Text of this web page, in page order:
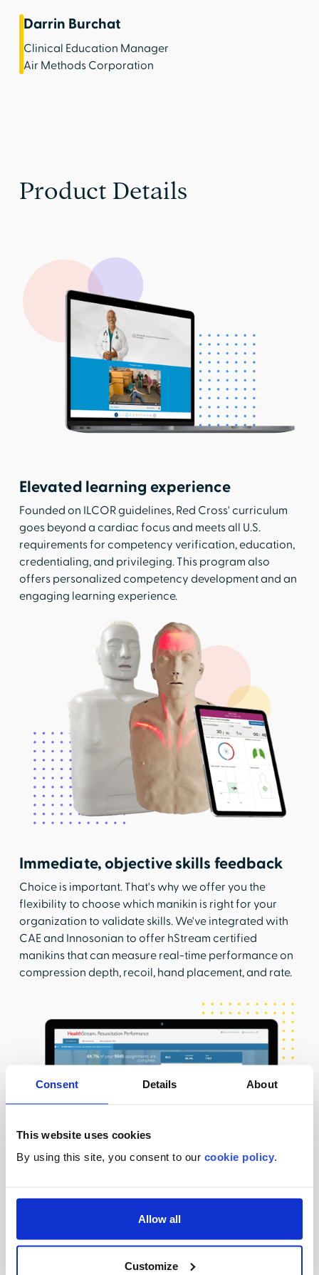
Consent Details About
This website uses cookies
By using this site, you consent to our cookie policy.
Allow all
Customize
Darrin Burchat
Clinical Education Manager
Air Methods Corporation
Product Details
Elevated learning experience
Founded on ILCOR guidelines, Red Cross' curriculum
goes beyond a cardiac focus and meets all U.S.
requirements for competency verification, education,
credentialing, and privileging. This program also
offers personalized competency development and an
engaging learning experience.
Immediate, objective skills feedback
Choice is important. That's why we offer you the
flexibility to choose which manikin is right for your
organization to validate skills. We've integrated with
CAE and Innosonian to offer hStream certified
manikins that can measure real-time performance on
compression depth, recoil, hand placement, and rate.
Operationalize with ease
Not only do we offer you the ability to select your